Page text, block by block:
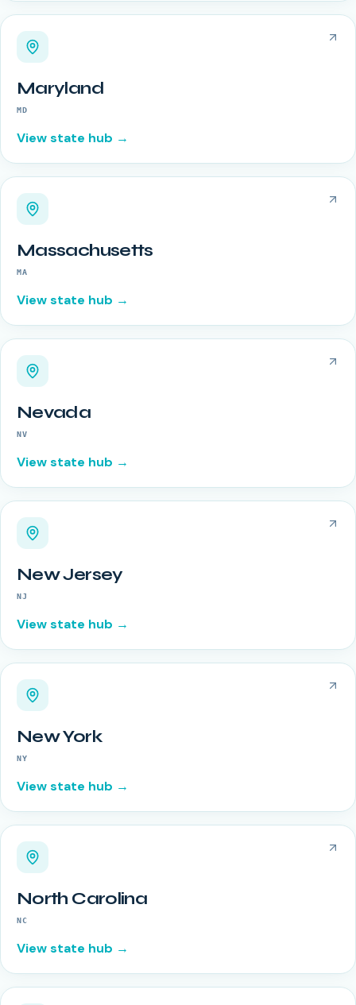
Maryland
MD
View state hub →
Massachusetts
MA
View state hub →
Nevada
NV
View state hub →
New Jersey
NJ
View state hub →
New York
NY
View state hub →
North Carolina
NC
View state hub →